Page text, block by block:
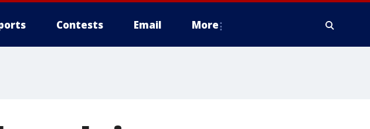
Contests Email More